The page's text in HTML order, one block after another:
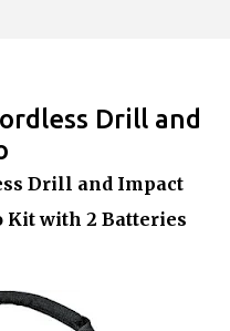
content
Drill and
Drill and Impact
Kit with 2 Batteries